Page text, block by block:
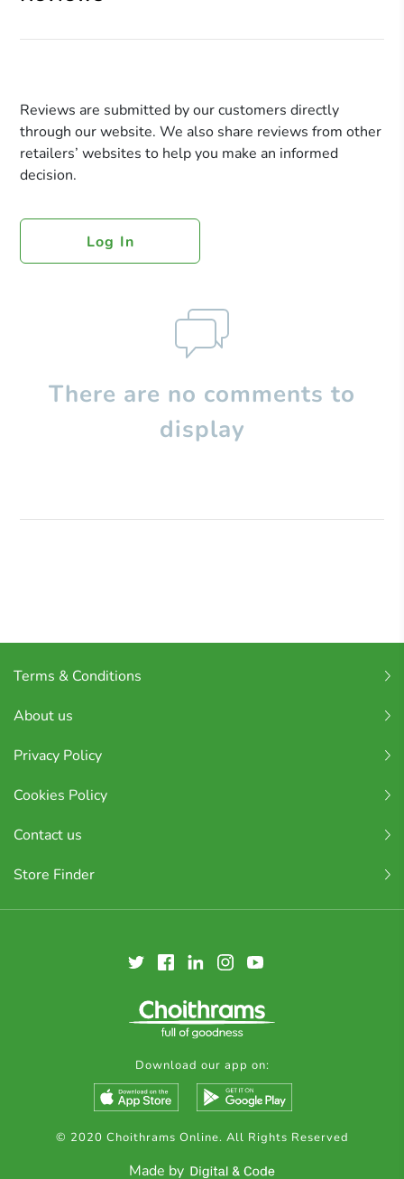
Reviews are submitted by our customers directly
through our website. We also share reviews from other
retailers’ websites to help you make an informed
decision.
Log In
There are no comments to
display
Terms & Conditions
About us
Privacy Policy
Cookies Policy
Contact us
Store Finder
Download our app on:
© 2020 Choithrams Online. All Rights Reserved
Made by